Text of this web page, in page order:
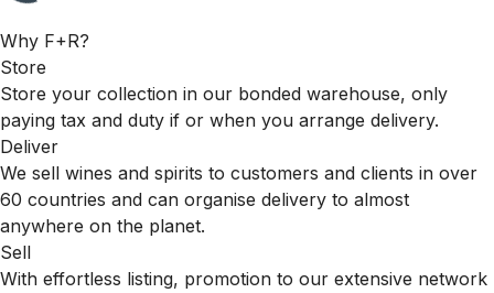
Why F+R?
Store
Store your collection in our bonded warehouse, only
paying tax and duty if or when you arrange delivery.
Deliver
We sell wines and spirits to customers and clients in over
60 countries and can organise delivery to almost
anywhere on the planet.
Sell
With effortless listing, promotion to our extensive network